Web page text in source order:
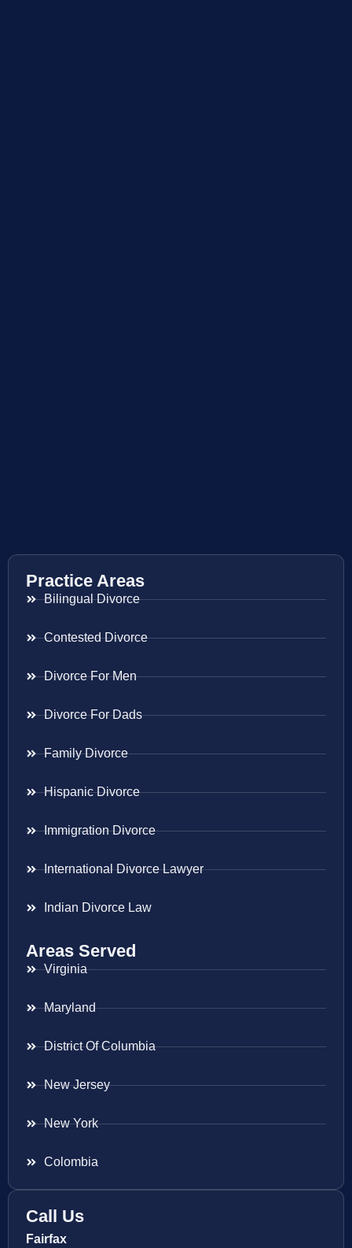
Practice Areas
Bilingual Divorce
Contested Divorce
Divorce For Men
Divorce For Dads
Family Divorce
Hispanic Divorce
Immigration Divorce
International Divorce Lawyer
Indian Divorce Law
Areas Served
Virginia
Maryland
District Of Columbia
New Jersey
New York
Colombia
Call Us
Fairfax